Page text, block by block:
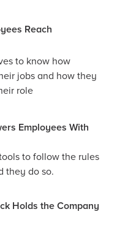
Reach
to know how
jobs and how they
role
Employees With
to follow the rules
they do so.
Holds the Company